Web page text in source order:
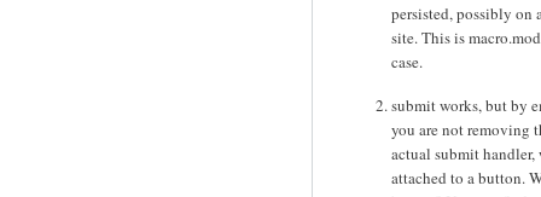
persisted, possibly on
site. This is
case.
submit works, but by
you are not removing
actual submit handler,
attached to a button.